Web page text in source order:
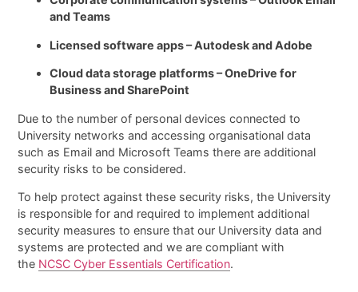
and Teams
Licensed software apps – Autodesk and Adobe
Cloud data storage platforms – OneDrive for
Business and SharePoint
Due to the number of personal devices connected to
University networks and accessing organisational data
such as Email and Microsoft Teams there are additional
security risks to be considered.
To help protect against these security risks, the University
is responsible for and required to implement additional
security measures to ensure that our University data and
systems are protected and we are compliant with
the NCSC Cyber Essentials Certification.